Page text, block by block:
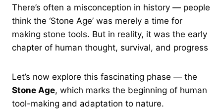
There’s often a misconception in history — people
think the ‘Stone Age’ was merely a time for
making stone tools. But in reality, it was the early
chapter of human thought, survival, and progress
Let’s now explore this fascinating phase — the
Stone Age, which marks the beginning of human
tool-making and adaptation to nature.